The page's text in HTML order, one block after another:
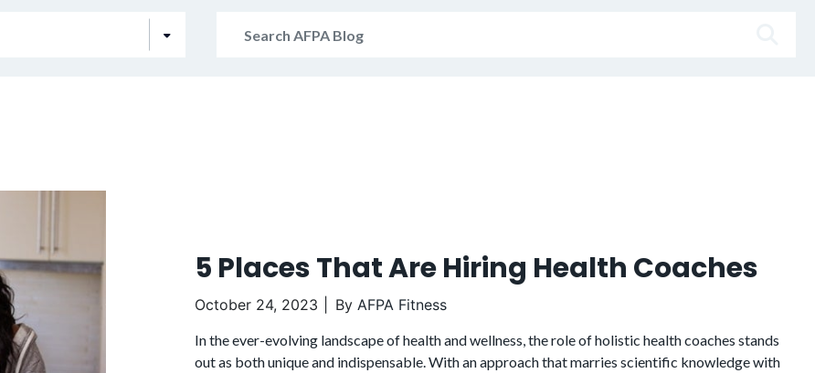
AFPA
5 Places That Are Hiring Health Coaches
October 24, 2023 By AFPA Fitness
In the ever-evolving landscape of health and wellness, the role of holistic health coaches stands
out as both unique and indispensable. With an approach that marries scientific knowledge with